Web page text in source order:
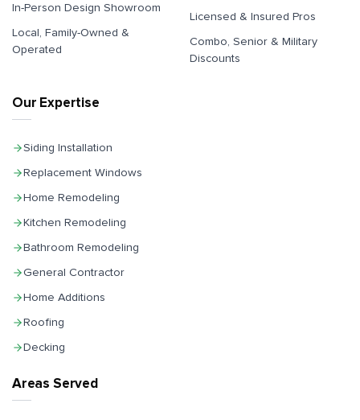
In-Person Design Showroom
Local, Family-Owned &
Operated
Licensed & Insured Pros
Combo, Senior & Military
Discounts
Areas Served
Our Expertise
Siding Installation
Replacement Windows
Home Remodeling
Kitchen Remodeling
Bathroom Remodeling
General Contractor
Home Additions
Roofing
Decking